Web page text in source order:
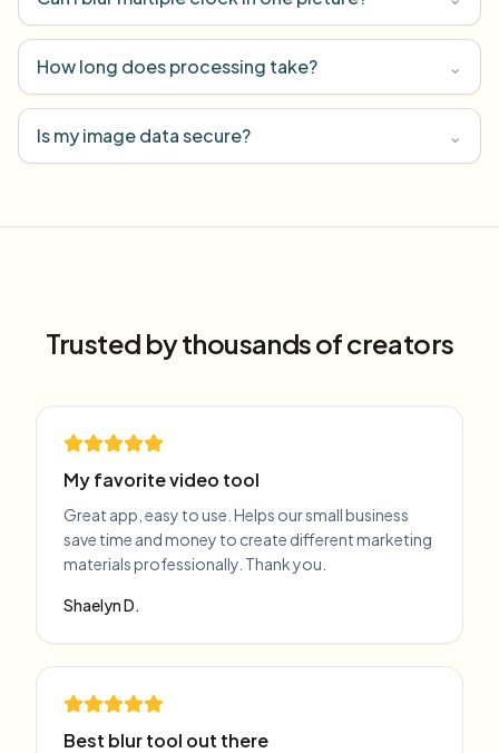
How long does processing take? ⌄
Is my image data secure? ⌄
Trusted by thousands of creators
My favorite video tool
Great app, easy to use. Helps our small business
save time and money to create different marketing
materials professionally. Thank you.
Shaelyn D.
Best blur tool out there